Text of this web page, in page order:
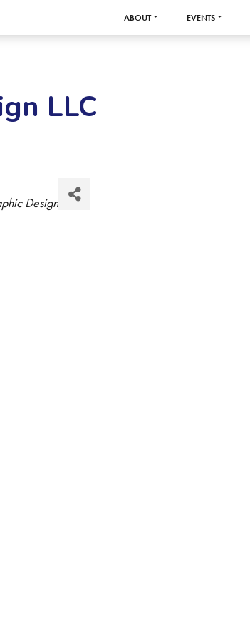
ABOUT EVENTS
LLC
Design